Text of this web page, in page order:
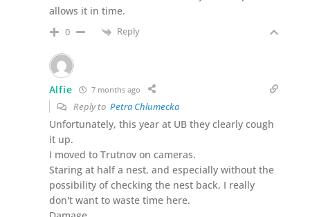
allows it in time.
0 Reply
Alfie 7 months ago
Reply to Petra Chlumecka
Unfortunately, this year at UB they clearly cough
it up.
I moved to Trutnov on cameras.
Staring at half a nest, and especially without the
possibility of checking the nest back, I really
don't want to waste time here.